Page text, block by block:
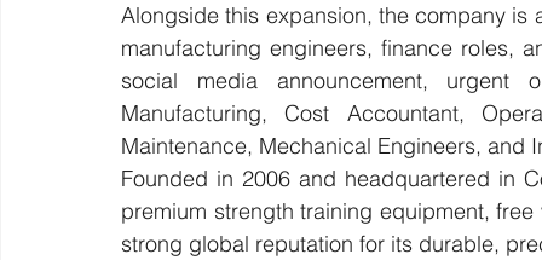
Alongside this expansion, the company
manufacturing engineers, finance roles,
social media announcement,
Manufacturing, Cost Accountant,
Maintenance, Mechanical Engineers, and
Founded in 2006 and headquartered in
premium strength training equipment,
strong global reputation for its durable,